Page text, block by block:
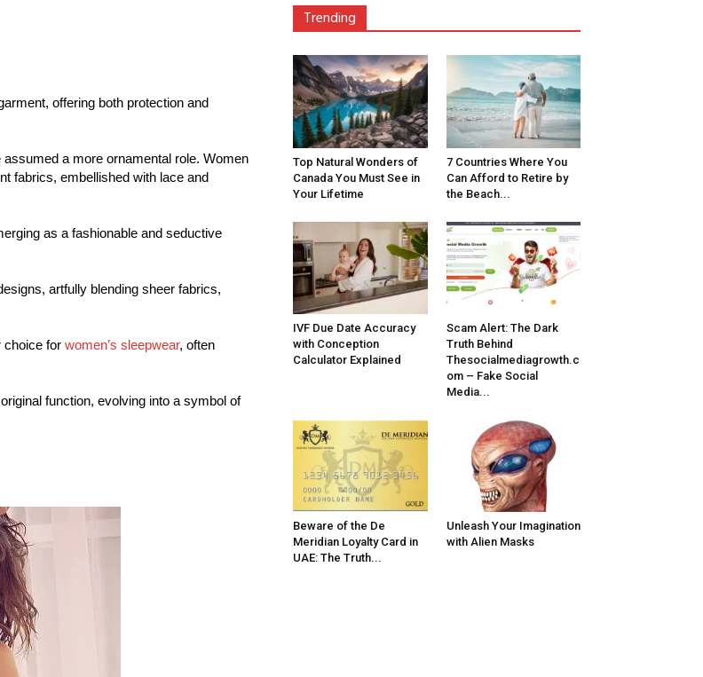
offering both protection and
a more ornamental role. Women
fabrics, embellished with lace and
as a fashionable and seductive
artfully blending sheer fabrics,
choice for women’s sleepwear, often
function, evolving into a symbol of
Trending
Top Natural Wonders of
Canada You Must See in
Your Lifetime
7 Countries Where You
Can Afford to Retire by
the Beach...
IVF Due Date Accuracy
with Conception
Calculator Explained
Scam Alert: The Dark
Truth Behind
Thesocialmediagrowth.c
om – Fake Social
Media...
Beware of the De
Meridian Loyalty Card in
UAE: The Truth...
Unleash Your Imagination
with Alien Masks